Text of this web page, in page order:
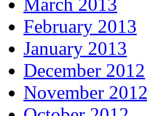
March 2013
February 2013
January 2013
December 2012
November 2012